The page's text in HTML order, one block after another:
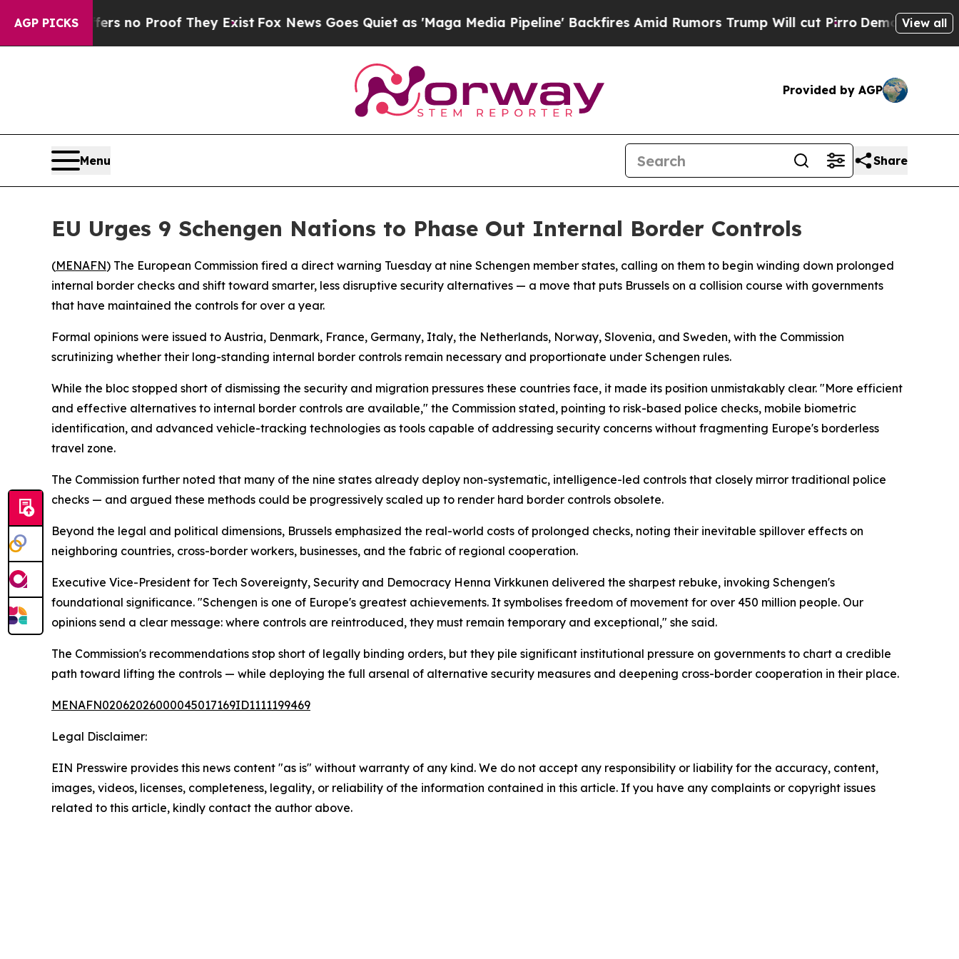
AGP PICKS
but Offers no Proof They Exist Fox News Goes Quiet as 'Maga Media Pipeline' Backfires Amid Rumors Trump Will cut Pirro DemocraticView all
Provided by AGP
Menu Share
EU Urges 9 Schengen Nations to Phase Out Internal Border Controls
(MENAFN) The European Commission fired a direct warning Tuesday at nine Schengen member states, calling on them to begin winding down prolonged
internal border checks and shift toward smarter, less disruptive security alternatives — a move that puts Brussels on a collision course with governments
that have maintained the controls for over a year.
Formal opinions were issued to Austria, Denmark, France, Germany, Italy, the Netherlands, Norway, Slovenia, and Sweden, with the Commission
scrutinizing whether their long-standing internal border controls remain necessary and proportionate under Schengen rules.
While the bloc stopped short of dismissing the security and migration pressures these countries face, it made its position unmistakably clear. "More efficient
and effective alternatives to internal border controls are available," the Commission stated, pointing to risk-based police checks, mobile biometric
identification, and advanced vehicle-tracking technologies as tools capable of addressing security concerns without fragmenting Europe's borderless
travel zone.
The Commission further noted that many of the nine states already deploy non-systematic, intelligence-led controls that closely mirror traditional police
checks — and argued these methods could be progressively scaled up to render hard border controls obsolete.
Beyond the legal and political dimensions, Brussels emphasized the real-world costs of prolonged checks, noting their inevitable spillover effects on
neighboring countries, cross-border workers, businesses, and the fabric of regional cooperation.
Executive Vice-President for Tech Sovereignty, Security and Democracy Henna Virkkunen delivered the sharpest rebuke, invoking Schengen's
foundational significance. "Schengen is one of Europe's greatest achievements. It symbolises freedom of movement for over 450 million people. Our
opinions send a clear message: where controls are reintroduced, they must remain temporary and exceptional," she said.
The Commission's recommendations stop short of legally binding orders, but they pile significant institutional pressure on governments to chart a credible
path toward lifting the controls — while deploying the full arsenal of alternative security measures and deepening cross-border cooperation in their place.
MENAFN02062026000045017169ID1111199469
Legal Disclaimer:
EIN Presswire provides this news content "as is" without warranty of any kind. We do not accept any responsibility or liability for the accuracy, content,
images, videos, licenses, completeness, legality, or reliability of the information contained in this article. If you have any complaints or copyright issues
related to this article, kindly contact the author above.